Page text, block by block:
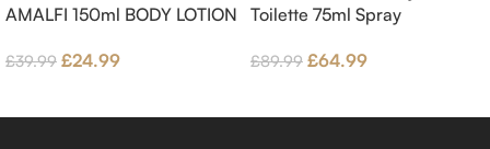
wood, Cedar-wood and
AMALFI 150ml BODY LOTION
£39.99 £24.99
Toilette 75ml Spray
£89.99 £64.99